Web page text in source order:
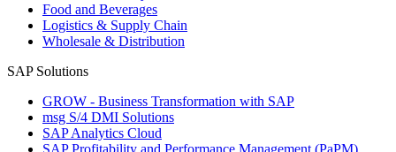
Food and Beverages
Logistics & Supply Chain
Wholesale & Distribution
SAP Solutions
GROW - Business Transformation with SAP
msg S/4 DMI Solutions
SAP Analytics Cloud